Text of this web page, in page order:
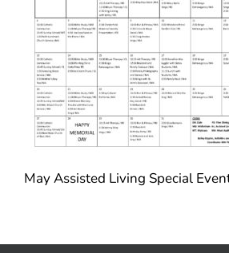
May Assisted Living Special